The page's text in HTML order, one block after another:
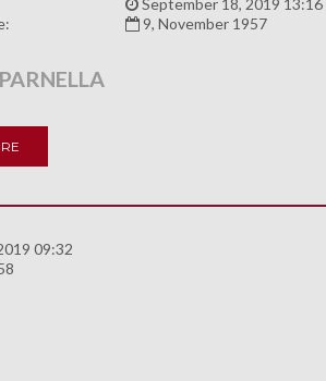
September 18, 2019 13:16
9, November 1957
09:32